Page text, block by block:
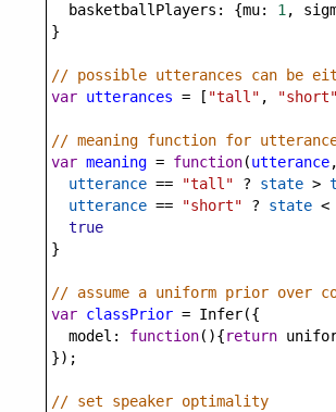
basketballPlayers : {mu: 1 ,
}
// possible utterances can be
var utterances = [ "tall" , "short"
// meaning function for
var meaning = function(utterance
utterance == "tall" ? state >
utterance == "short" ? state <
true
}
// assume a uniform prior over
var classPrior = Infer({
model : function(){return
});
// set speaker optimality